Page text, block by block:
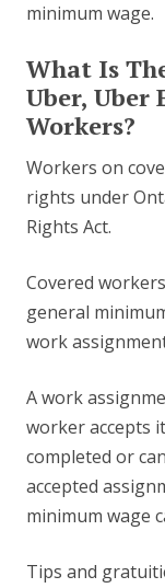
minimum wage.
What Is
Uber, Uber
Workers?
Workers on
rights under
Rights Act.
Covered
general
work
A work
worker accepts
completed or
accepted
minimum wage
Tips and